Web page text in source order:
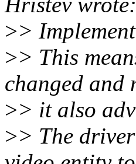
>>
>> This
changed and
>> it also
>> The